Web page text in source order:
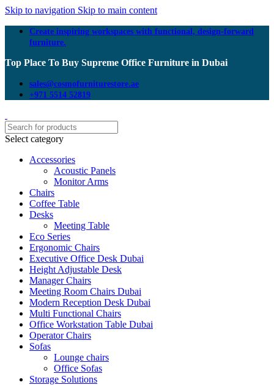
Skip to navigation Skip to main content
Create inspiring workspaces with functional, design-forward
furniture.
Top Place To Buy Supreme Office Furniture in Dubai
sales@cosmofurniturestore.ae
+971 5514 52819
Select category
Accessories
Acoustic Panels
Monitor Arms
Chairs
Coffee Table
Desks
Meeting Table
Eco Series
Ergonomic Chairs
Executive Office Desk Dubai
Height Adjustable Desk
Manager Chairs
Meeting Room Chairs Dubai
Modern Reception Desk Dubai
Multi Functional Chairs
Office Workstation Table Dubai
Operator Chairs
Sofas
Lounge chairs
Office Sofas
Storage Solutions